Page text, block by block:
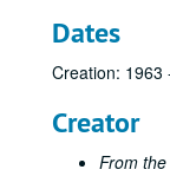
Dates
Creation: 1963
Creator
From
429 -
430 -